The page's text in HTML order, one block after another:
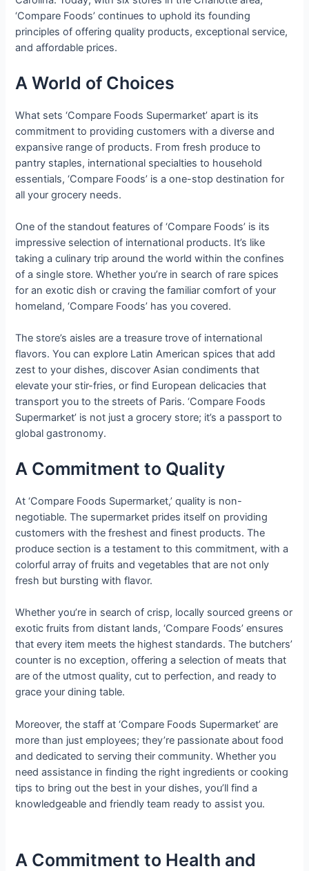
‘Compare Foods’ continues to uphold its founding
principles of offering quality products, exceptional service,
and affordable prices.
A World of Choices
What sets ‘Compare Foods Supermarket’ apart is its
commitment to providing customers with a diverse and
expansive range of products. From fresh produce to
pantry staples, international specialties to household
essentials, ‘Compare Foods’ is a one-stop destination for
all your grocery needs.
One of the standout features of ‘Compare Foods’ is its
impressive selection of international products. It’s like
taking a culinary trip around the world within the confines
of a single store. Whether you’re in search of rare spices
for an exotic dish or craving the familiar comfort of your
homeland, ‘Compare Foods’ has you covered.
The store’s aisles are a treasure trove of international
flavors. You can explore Latin American spices that add
zest to your dishes, discover Asian condiments that
elevate your stir-fries, or find European delicacies that
transport you to the streets of Paris. ‘Compare Foods
Supermarket’ is not just a grocery store; it’s a passport to
global gastronomy.
A Commitment to Quality
At ‘Compare Foods Supermarket,’ quality is non-
negotiable. The supermarket prides itself on providing
customers with the freshest and finest products. The
produce section is a testament to this commitment, with a
colorful array of fruits and vegetables that are not only
fresh but bursting with flavor.
Whether you’re in search of crisp, locally sourced greens or
exotic fruits from distant lands, ‘Compare Foods’ ensures
that every item meets the highest standards. The butchers’
counter is no exception, offering a selection of meats that
are of the utmost quality, cut to perfection, and ready to
grace your dining table.
Moreover, the staff at ‘Compare Foods Supermarket’ are
more than just employees; they’re passionate about food
and dedicated to serving their community. Whether you
need assistance in finding the right ingredients or cooking
tips to bring out the best in your dishes, you’ll find a
knowledgeable and friendly team ready to assist you.
A Commitment to Health and